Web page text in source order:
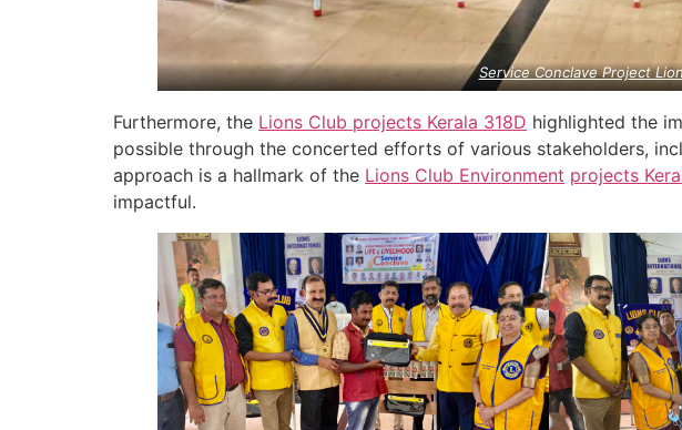
Service Conclave Project
Furthermore, the Lions Club projects Kerala 318D highlighted the
possible through the concerted efforts of various stakeholders,
approach is a hallmark of the Lions Club Environment projects
impactful.